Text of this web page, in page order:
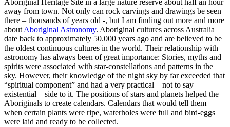
Aboriginal Heritage Site in a large nature reserve about half an hour
away from town. Not only can rock carvings and drawings be seen
there – thousands of years old -, but I am finding out more and more
about Aboriginal Astronomy. Aboriginal cultures across Australia
date back to approximately 50.000 years ago and are believed to be
the oldest continuous cultures in the world. Their relationship with
astronomy has always been of great importance: Stories, myths and
spirits were associated with star-constellations and patterns in the
sky. However, their knowledge of the night sky by far exceeded that
“spiritual component” and had a very practical – not to say
existential – side to it. The positions of stars and planets helped the
Aboriginals to create calendars. Calendars that would tell them
when certain plants were ripe, waterholes were full and bird-eggs
were laid and ready to be collected.